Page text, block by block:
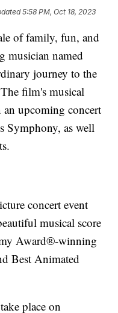
5:58 PM, Oct 18, 2023
of family, fun, and
musician named
journey to the
film's musical
upcoming concert
Symphony, as well
concert event
musical score
Award®-winning
Best Animated
place on